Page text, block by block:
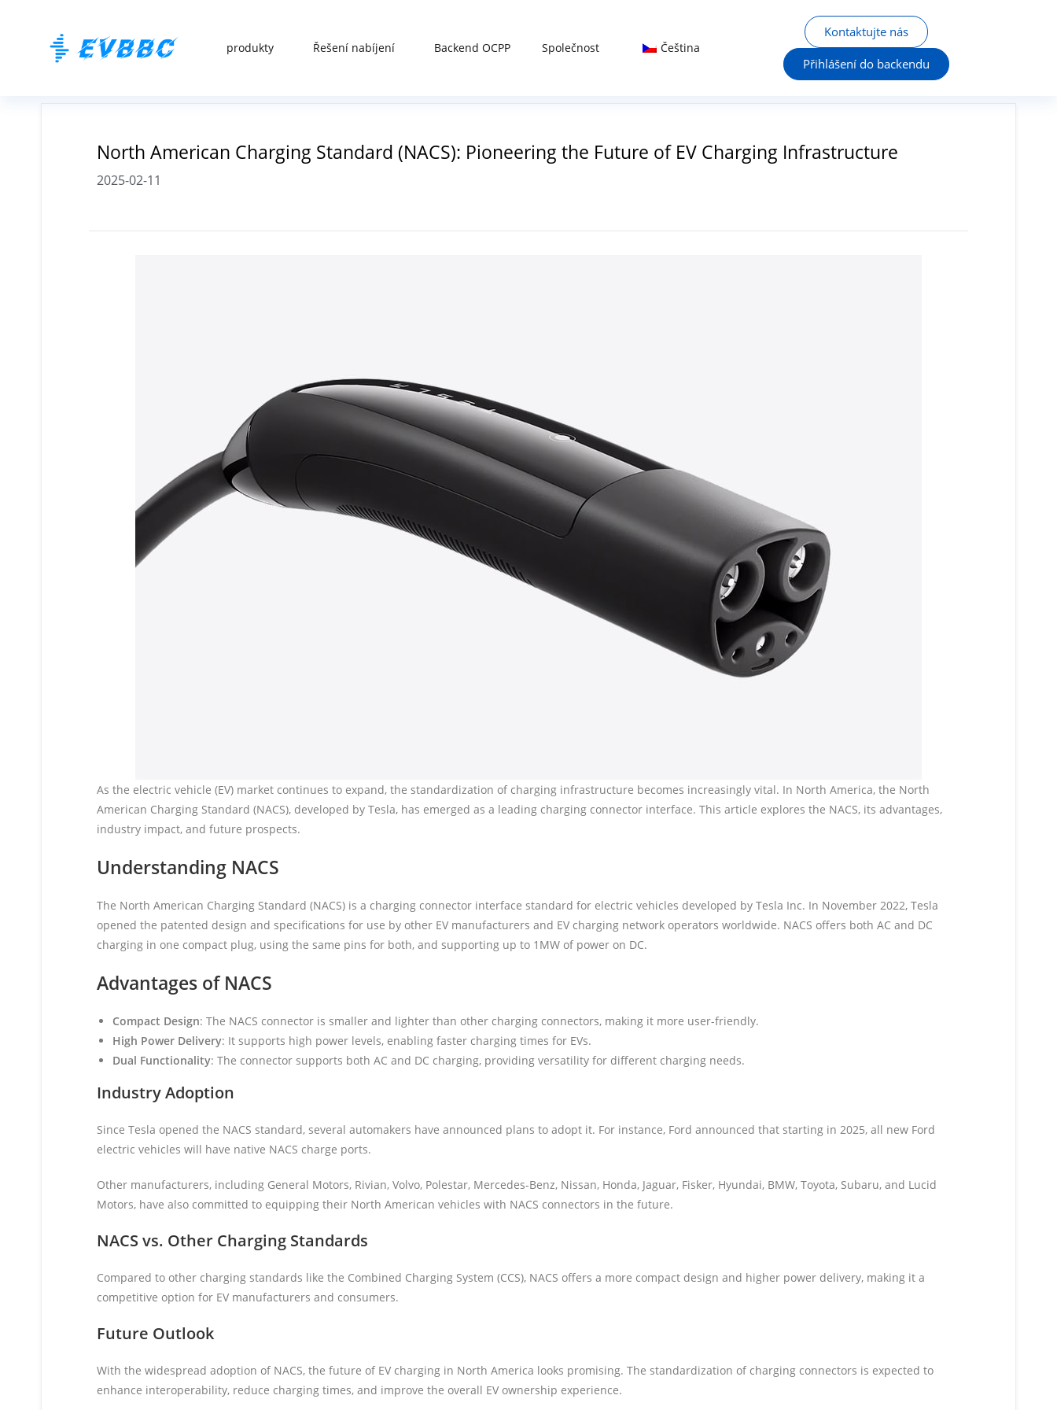
produkty Řešení nabíjení Backend OCPP Společnost Čeština
Kontaktujte nás
Přihlášení do backendu
North American Charging Standard (NACS): Pioneering the Future of EV Charging Infrastructure
2025-02-11
As the electric vehicle (EV) market continues to expand, the standardization of charging infrastructure becomes increasingly vital. In North America, the North
American Charging Standard (NACS), developed by Tesla, has emerged as a leading charging connector interface. This article explores the NACS, its advantages,
industry impact, and future prospects.
Understanding NACS
The North American Charging Standard (NACS) is a charging connector interface standard for electric vehicles developed by Tesla Inc. In November 2022, Tesla
opened the patented design and specifications for use by other EV manufacturers and EV charging network operators worldwide. NACS offers both AC and DC
charging in one compact plug, using the same pins for both, and supporting up to 1MW of power on DC.
Advantages of NACS
Compact Design: The NACS connector is smaller and lighter than other charging connectors, making it more user-friendly.
High Power Delivery: It supports high power levels, enabling faster charging times for EVs.
Dual Functionality: The connector supports both AC and DC charging, providing versatility for different charging needs.
Industry Adoption
Since Tesla opened the NACS standard, several automakers have announced plans to adopt it. For instance, Ford announced that starting in 2025, all new Ford
electric vehicles will have native NACS charge ports.
Other manufacturers, including General Motors, Rivian, Volvo, Polestar, Mercedes-Benz, Nissan, Honda, Jaguar, Fisker, Hyundai, BMW, Toyota, Subaru, and Lucid
Motors, have also committed to equipping their North American vehicles with NACS connectors in the future.
NACS vs. Other Charging Standards
Compared to other charging standards like the Combined Charging System (CCS), NACS offers a more compact design and higher power delivery, making it a
competitive option for EV manufacturers and consumers.
Future Outlook
With the widespread adoption of NACS, the future of EV charging in North America looks promising. The standardization of charging connectors is expected to
enhance interoperability, reduce charging times, and improve the overall EV ownership experience.